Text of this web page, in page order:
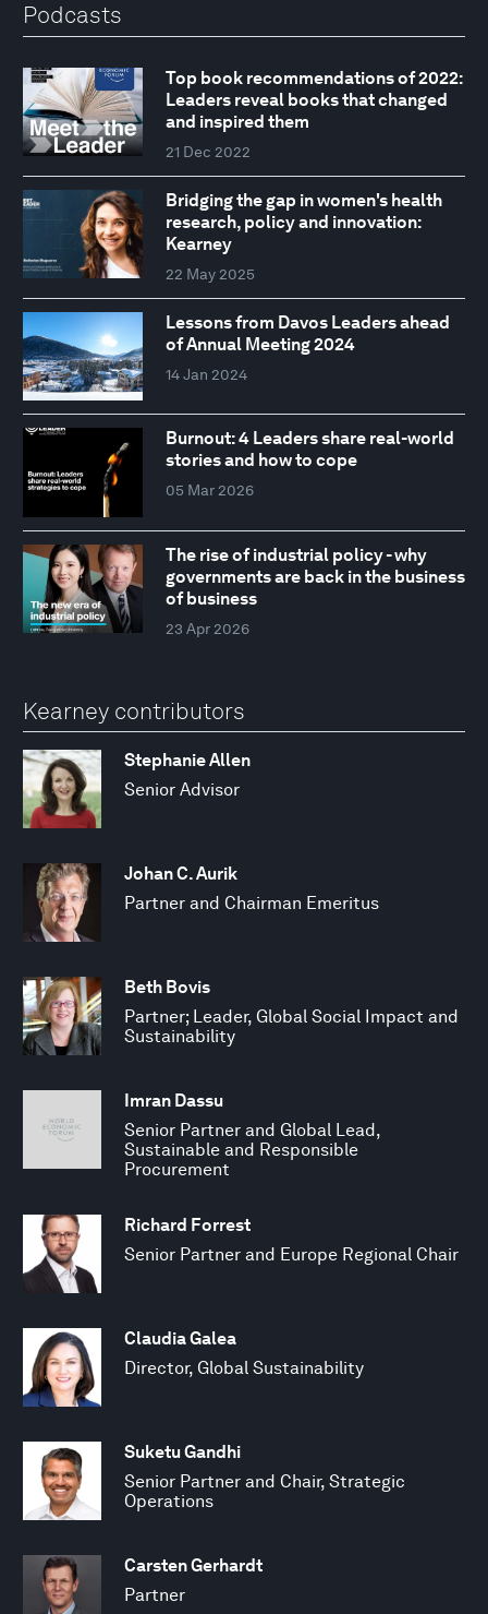
Podcasts
Top book recommendations of 2022:
Leaders reveal books that changed
and inspired them
21 Dec 2022
Bridging the gap in women's health
research, policy and innovation:
Kearney
22 May 2025
Lessons from Davos Leaders ahead
of Annual Meeting 2024
14 Jan 2024
Burnout: 4 Leaders share real-world
stories and how to cope
05 Mar 2026
The rise of industrial policy - why
governments are back in the business
of business
23 Apr 2026
Kearney contributors
Stephanie Allen
Senior Advisor
Johan C. Aurik
Partner and Chairman Emeritus
Beth Bovis
Partner; Leader, Global Social Impact and
Sustainability
Imran Dassu
Senior Partner and Global Lead,
Sustainable and Responsible
Procurement
Richard Forrest
Senior Partner and Europe Regional Chair
Claudia Galea
Director, Global Sustainability
Suketu Gandhi
Senior Partner and Chair, Strategic
Operations
Carsten Gerhardt
Partner